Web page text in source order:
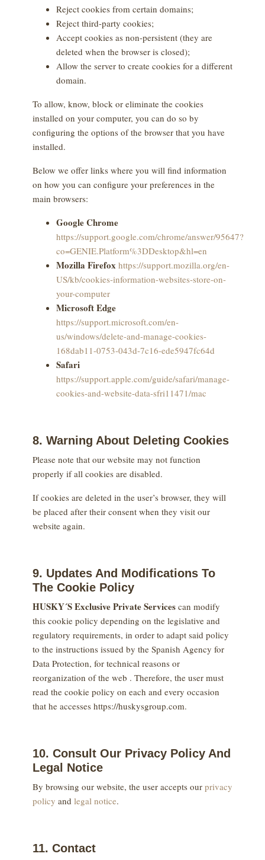
Reject cookies from certain domains;
Reject third-party cookies;
Accept cookies as non-persistent (they are
deleted when the browser is closed);
Allow the server to create cookies for a different
domain.
To allow, know, block or eliminate the cookies
installed on your computer, you can do so by
configuring the options of the browser that you have
installed.
Below we offer links where you will find information
on how you can configure your preferences in the
main browsers:
Google Chrome
https://support.google.com/chrome/answer/95647?
co=GENIE.Platform%3DDesktop&hl=en
Mozilla Firefox https://support.mozilla.org/en-
US/kb/cookies-information-websites-store-on-
your-computer
Microsoft Edge
https://support.microsoft.com/en-
us/windows/delete-and-manage-cookies-
168dab11-0753-043d-7c16-ede5947fc64d
Safari
https://support.apple.com/guide/safari/manage-
cookies-and-website-data-sfri11471/mac
8. Warning About Deleting Cookies
Please note that our website may not function
properly if all cookies are disabled.
If cookies are deleted in the user’s browser, they will
be placed after their consent when they visit our
website again.
9. Updates And Modifications To
The Cookie Policy
HUSKY´S Exclusive Private Services can modify
this cookie policy depending on the legislative and
regulatory requirements, in order to adapt said policy
to the instructions issued by the Spanish Agency for
Data Protection, for technical reasons or
reorganization of the web . Therefore, the user must
read the cookie policy on each and every occasion
that he accesses https://huskysgroup.com.
10. Consult Our Privacy Policy And
Legal Notice
By browsing our website, the user accepts our privacy
policy and legal notice.
11. Contact